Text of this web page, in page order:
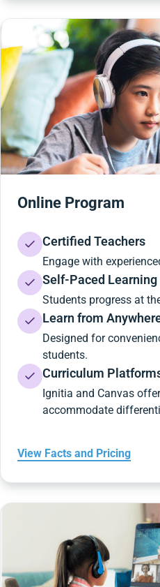
Online Program
Certified Teachers
Engage with
Self-Paced Learning
Students progress at
Learn from
Designed for
students.
Curriculum
Ignitia and Canvas
accommodate
View Facts and Pricing